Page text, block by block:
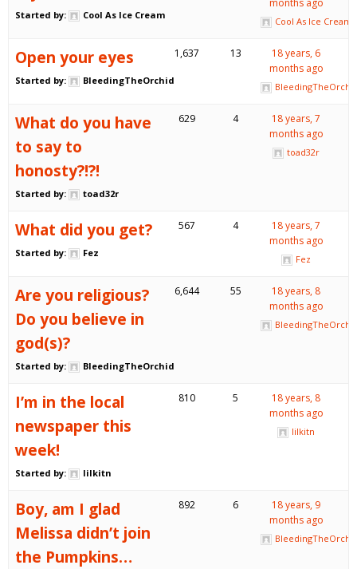
Started by: Cool As Ice Cream
months ago
Cool As Ice Cream
Open your eyes
Started by: BleedingTheOrchid
1,637 13
18 years, 6
months ago
What do you have
to say to
honosty?!?!
Started by: toad32r
629 4
18 years, 7
months ago
toad32r
What did you get?
Started by: Fez
567 4
18 years, 7
months ago
Fez
Are you religious?
Do you believe in
god(s)?
Started by: BleedingTheOrchid
6,644 55
18 years, 8
months ago
I’m in the local
newspaper this
week!
Started by: lilkitn
810 5
18 years, 8
months ago
lilkitn
Boy, am I glad
Melissa didn’t join
the Pumpkins…
892 6
18 years, 9
months ago